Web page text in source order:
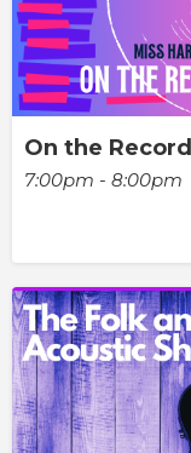
On the Record
7:00pm - 8:00pm